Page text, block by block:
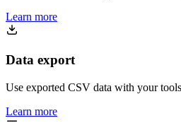
Learn more
Data export
Use exported CSV data with your
Learn more